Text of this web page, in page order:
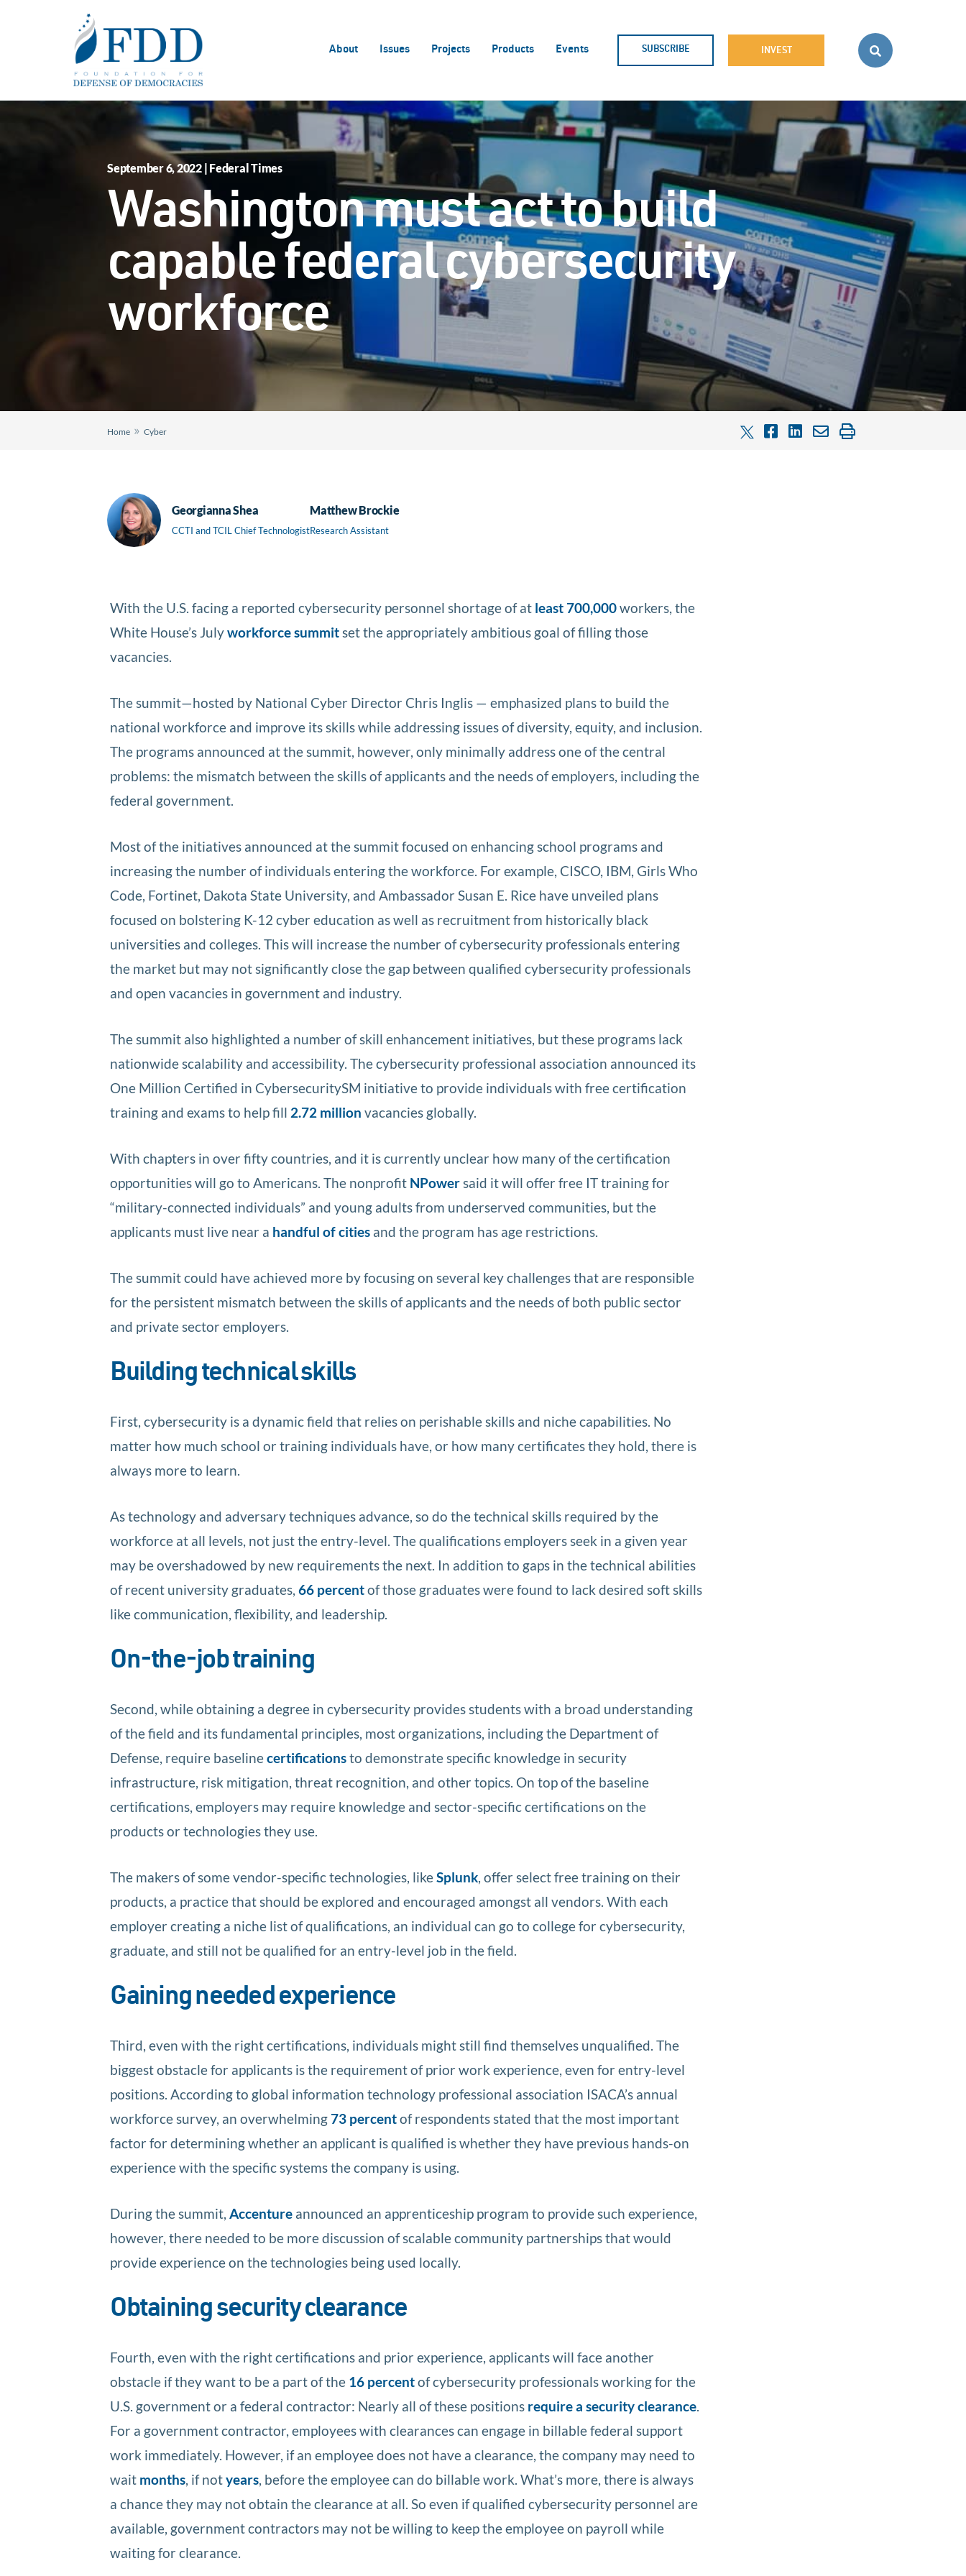
About Issues Projects Products Events SUBSCRIBE INVEST
September 6, 2022 | Federal Times
Washington must act to build
capable federal cybersecurity
workforce
Home » Cyber
Georgianna Shea
CCTI and TCIL Chief Technologist
Matthew Brockie
Research Assistant
With the U.S. facing a reported cybersecurity personnel shortage of at least 700,000workers, the
White House’s Julyworkforce summitset the appropriately ambitious goal of filling those
vacancies.
The summit—hosted by National Cyber Director Chris Inglis — emphasized plans to build the
national workforce and improve its skills while addressing issues of diversity, equity, and inclusion.
The programs announced at the summit, however, only minimally address one of the central
problems: the mismatch between the skills of applicants and the needs of employers, including the
federal government.
Most of the initiatives announced at the summit focused on enhancing school programs and
increasing the number of individuals entering the workforce. For example, CISCO, IBM, Girls Who
Code, Fortinet, Dakota State University, and Ambassador Susan E. Rice have unveiled plans
focused on bolstering K-12 cyber education as well as recruitment from historically black
universities and colleges. This will increase the number of cybersecurity professionals entering
the market but may not significantly close the gap between qualified cybersecurity professionals
and open vacancies in government and industry.
The summit also highlighted a number of skill enhancement initiatives, but these programs lack
nationwide scalability and accessibility. The cybersecurity professional association announced its
One Million Certified in CybersecuritySM initiative to provide individuals with free certification
training and exams to help fill 2.72 million vacancies globally.
With chapters in over fifty countries, and it is currently unclear how many of the certification
opportunities will go to Americans. The nonprofit NPowersaid it will offer free IT training for
“military-connected individuals” and young adults from underserved communities, but the
applicants must live near a handful of cities and the program has age restrictions.
The summit could have achieved more by focusing on several key challenges that are responsible
for the persistent mismatch between the skills of applicants and the needs of both public sector
and private sector employers.
Building technical skills
First, cybersecurity is a dynamic field that relies on perishable skills and niche capabilities. No
matter how much school or training individuals have, or how many certificates they hold, there is
always more to learn.
As technology and adversary techniques advance, so do the technical skills required by the
workforce at all levels, not just the entry-level. The qualifications employers seek in a given year
may be overshadowed by new requirements the next. In addition to gaps in the technical abilities
of recent university graduates,66 percentof those graduates were found to lack desired soft skills
like communication, flexibility, and leadership.
On-the-job training
Second, while obtaining a degree in cybersecurity provides students with a broad understanding
of the field and its fundamental principles, most organizations, including the Department of
Defense, require baselinecertificationsto demonstrate specific knowledge in security
infrastructure, risk mitigation, threat recognition, and other topics. On top of the baseline
certifications, employers may require knowledge and sector-specific certifications on the
products or technologies they use.
The makers of some vendor-specific technologies, likeSplunk, offer select free training on their
products, a practice that should be explored and encouraged amongst all vendors. With each
employer creating a niche list of qualifications, an individual can go to college for cybersecurity,
graduate, and still not be qualified for an entry-level job in the field.
Gaining needed experience
Third, even with the right certifications, individuals might still find themselves unqualified. The
biggest obstacle for applicants is the requirement of prior work experience, even for entry-level
positions. According to global information technology professional association ISACA’s annual
workforce survey, an overwhelming73 percentof respondents stated that the most important
factor for determining whether an applicant is qualified is whether they have previous hands-on
experience with the specific systems the company is using.
During the summit,Accenture announced an apprenticeship program to provide such experience,
however, there needed to be more discussion of scalable community partnerships that would
provide experience on the technologies being used locally.
Obtaining security clearance
Fourth, even with the right certifications and prior experience, applicants will face another
obstacle if they want to be a part of the 16 percentof cybersecurity professionals working for the
U.S. government or a federal contractor: Nearly all of these positions require a security clearance.
For a government contractor, employees with clearances can engage in billable federal support
work immediately. However, if an employee does not have a clearance, the company may need to
wait months, if notyears, before the employee can do billable work. What’s more, there is always
a chance they may not obtain the clearance at all. So even if qualified cybersecurity personnel are
available, government contractors may not be willing to keep the employee on payroll while
waiting for clearance.